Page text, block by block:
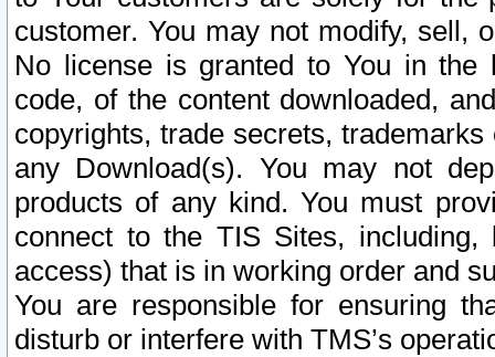
customer. You may not modify, sell,
No license is granted to You in the
code, of the content downloaded,
copyrights, trade secrets,
any Download(s). You may not
products of any kind. You must
connect to the TIS Sites,
access) that is in working order and
You are responsible for ensuring
disturb or interfere with TMS’s